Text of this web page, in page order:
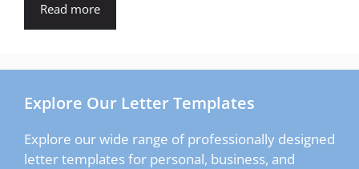
Read more
Explore Our Letter Templates
Explore our wide range of professionally designed
letter templates for personal, business, and